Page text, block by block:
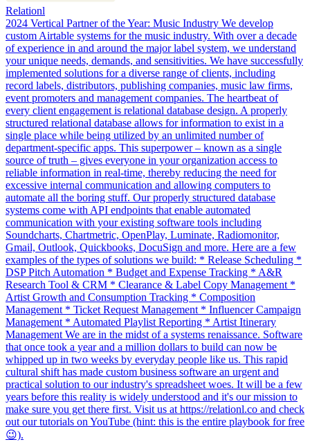
Relationl
2024 Vertical Partner of the Year: Music Industry We develop
custom Airtable systems for the music industry. With over a decade
of experience in and around the major label system, we understand
your unique needs, demands, and sensitivities. We have successfully
implemented solutions for a diverse range of clients, including
record labels, distributors, publishing companies, music law firms,
event promoters and management companies. The heartbeat of
every client engagement is relational database design. A properly
structured relational database allows for information to exist in a
single place while being utilized by an unlimited number of
department-specific apps. This superpower – known as a single
source of truth – gives everyone in your organization access to
reliable information in real-time, thereby reducing the need for
excessive internal communication and allowing computers to
automate all the boring stuff. Our properly structured database
systems come with API endpoints that enable automated
communication with your existing software tools including
Soundcharts, Chartmetric, OpenPlay, Luminate, Radiomonitor,
Gmail, Outlook, Quickbooks, DocuSign and more. Here are a few
examples of the types of solutions we build: * Release Scheduling *
DSP Pitch Automation * Budget and Expense Tracking * A&R
Research Tool & CRM * Clearance & Label Copy Management *
Artist Growth and Consumption Tracking * Composition
Management * Ticket Request Management * Influencer Campaign
Management * Automated Playlist Reporting * Artist Itinerary
Management We are in the midst of a systems renaissance. Software
that once took a year and a million dollars to build can now be
whipped up in two weeks by everyday people like us. This rapid
cultural shift has made custom business software an urgent and
practical solution to our industry's spreadsheet woes. It will be a few
years before this reality is widely understood and it's our mission to
make sure you get there first. Visit us at https://relationl.co and check
out our tutorials on YouTube (hint: this is the entire playbook for free
😉).